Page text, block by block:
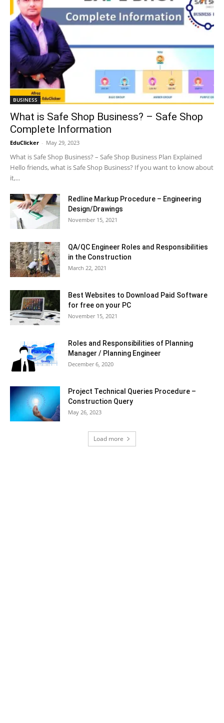
BUSINESS
What is Safe Shop Business? – Safe Shop
Complete Information
EduClicker - May 29, 2023
What is Safe Shop Business? – Safe Shop Business Plan Explained
Hello friends, what is Safe Shop Business? If you want to know about
it,...
Redline Markup Procedure – Engineering
Design/Drawings
November 15, 2021
QA/QC Engineer Roles and Responsibilities
in the Construction
March 22, 2021
Best Websites to Download Paid Software
for free on your PC
November 15, 2021
Roles and Responsibilities of Planning
Manager / Planning Engineer
December 6, 2020
Project Technical Queries Procedure –
Construction Query
May 26, 2023
Load more